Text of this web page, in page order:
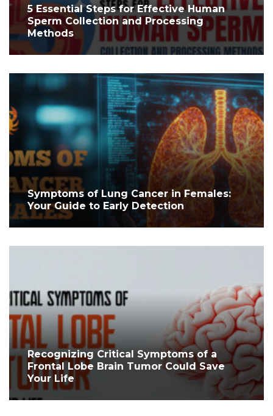
5 Essential Steps for Effective Human
Sperm Collection and Processing
Methods
Symptoms of Lung Cancer in Females:
Your Guide to Early Detection
Recognizing Critical Symptoms of a
Frontal Lobe Brain Tumor Could Save
Your Life